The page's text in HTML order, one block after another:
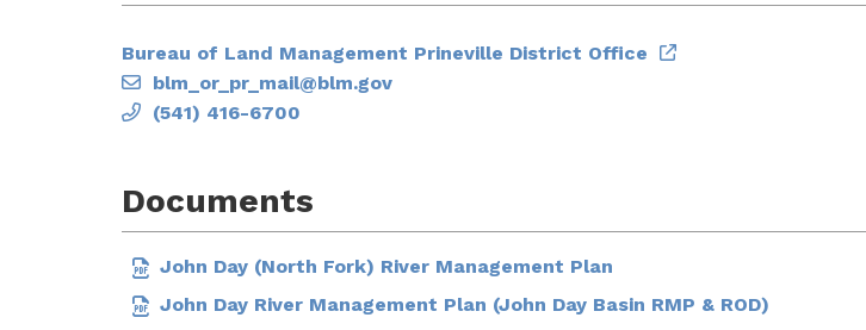
Bureau of Land Management Prineville District Office
blm_or_pr_mail@blm.gov
(541) 416-6700
Documents
John Day (North Fork) River Management Plan
John Day River Management Plan (John Day Basin RMP & ROD)